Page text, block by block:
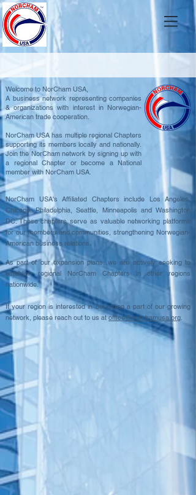
Welcome to NorCham USA,
A business network representing companies
& organizations with interest in Norwegian-
American trade cooperation.
NorCham USA has multiple regional Chapters
supporting its members locally and nationally.
Join the NorCham network by signing up with
a regional Chapter or become a National
member with NorCham USA.
NorCham USA's Affiliated Chapters include Los Angeles,
Chicago, Philadelphia, Seattle, Minneapolis and Washington
DC. These chapters serve as valuable networking platforms
for our members and communities, strengthening Norwegian-
American business relations.
As part of our expansion plans, we are actively seeking to
establish regional NorCham Chapters in other regions
nationwide.
If your region is interested in becoming a part of our growing
network, please reach out to us atoffice@norchamusa.org.